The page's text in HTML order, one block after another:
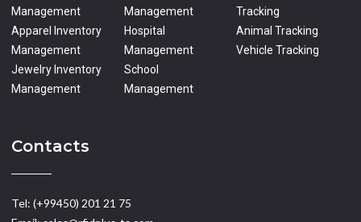
Management
Apparel Inventory
Management
Jewelry Inventory
Management
Management
Hospital
Management
School
Management
Tracking
Animal Tracking
Vehicle Tracking
Contacts
Tel: (+99450) 201 21 75